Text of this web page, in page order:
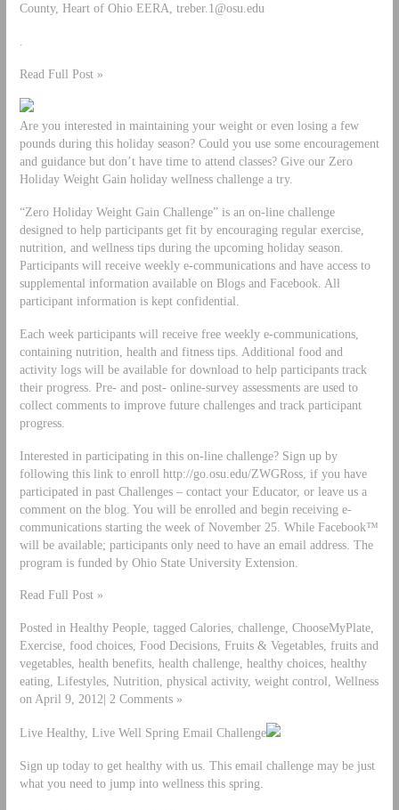
County, Heart of Ohio EERA, treber.1@osu.edu
Read Full Post »
Are you interested in maintaining your weight or even losing a few
pounds during this holiday season? Could you use some encouragement
and guidance but don’t have time to attend classes? Give our Zero
Holiday Weight Gain holiday wellness challenge a try.
“Zero Holiday Weight Gain Challenge” is an on-line challenge
designed to help participants get fit by encouraging regular exercise,
nutrition, and wellness tips during the upcoming holiday season.
Participants will receive weekly e-communications and have access to
supplemental information available on Blogs and Facebook. All
participant information is kept confidential.
Each week participants will receive free weekly e-communications,
containing nutrition, health and fitness tips. Additional food and
activity logs will be available for download to help participants track
their progress. Pre- and post- online-survey assessments are used to
collect comments to improve future challenges and track participant
progress.
Interested in participating in this on-line challenge? Sign up by
following this link to enroll http://go.osu.edu/ZWGRoss, if you have
participated in past Challenges – contact your Educator, or leave us a
comment on the blog. You will be enrolled and begin receiving e-
communications starting the week of November 25. While Facebook™
will be available; participants only need to have an email address. The
program is funded by Ohio State University Extension.
Read Full Post »
Posted in Healthy People, tagged Calories, challenge, ChooseMyPlate,
Exercise, food choices, Food Decisions, Fruits & Vegetables, fruits and
vegetables, health benefits, health challenge, healthy choices, healthy
eating, Lifestyles, Nutrition, physical activity, weight control, Wellness
on April 9, 2012| 2 Comments »
Live Healthy, Live Well Spring Email Challenge
Sign up today to get healthy with us. This email challenge may be just
what you need to jump into wellness this spring.